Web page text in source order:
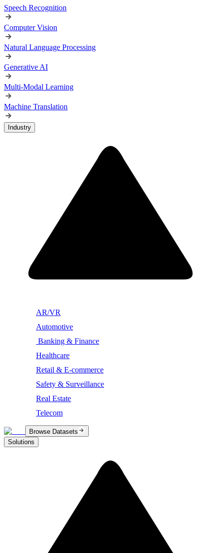
Speech Recognition
Computer Vision
Natural Language Processing
Generative AI
Multi-Modal Learning
Machine Translation
Industry
AR/VR
Automotive
Banking & Finance
Healthcare
Retail & E-commerce
Safety & Surveillance
Real Estate
Telecom
Browse Datasets
Solutions